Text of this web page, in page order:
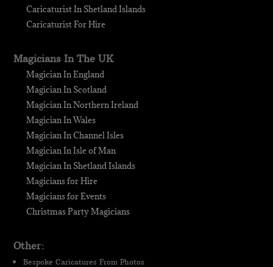
Caricaturist In Shetland Islands
Caricaturist For Hire
Magicians In The UK
Magician In England
Magician In Scotland
Magician In Northern Ireland
Magician In Wales
Magician In Channel Isles
Magician In Isle of Man
Magician In Shetland Islands
Magicians for Hire
Magicians for Events
Christmas Party Magicians
Other:
Bespoke Caricatures From Photos